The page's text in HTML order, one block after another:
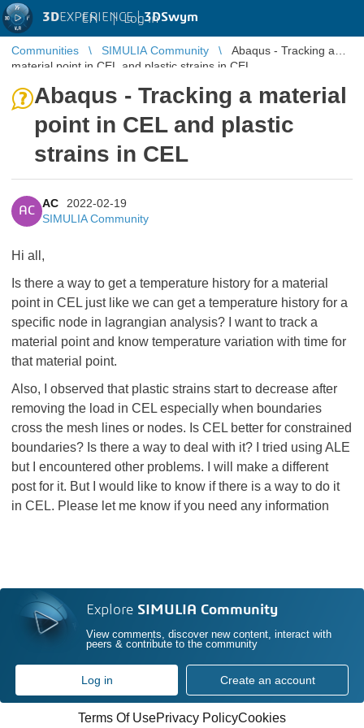
3DEXPERIENCE |3DSwym
EN | Log in
Communities SIMULIA Community
Abaqus - Tracking a
material point in CEL and plastic strains in CEL
Abaqus - Tracking a material
point in CEL and plastic
strains in CEL
AC
AC
2022-02-19
SIMULIA Community
Hi all,
Is there a way to get a temperature history for a material
point in CEL just like we can get a temperature history for a
specific node in lagrangian analysis? I want to track a
material point and know temperature variation with time for
that material point.
Also, I observed that plastic strains start to decrease after
removing the load in CEL especially when boundaries
cross the mesh lines or nodes. Is CEL better for constrained
boundaries? Is there a way to deal with it? I tried using ALE
but I encountered other problems. I will make a different
post for it. But I would like to know if there is a way to do it
in CEL. Please let me know if you need any information
Explore SIMULIA Community
View comments, discover new content, interact with
peers & contribute to the community
Log in Create an account
Terms Of UsePrivacy PolicyCookies